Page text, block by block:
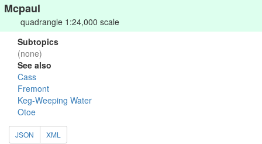
Mcpaul
quadrangle 1:24,000 scale
Subtopics
(none)
See also
Cass
Fremont
Keg-Weeping Water
Otoe
JSON XML